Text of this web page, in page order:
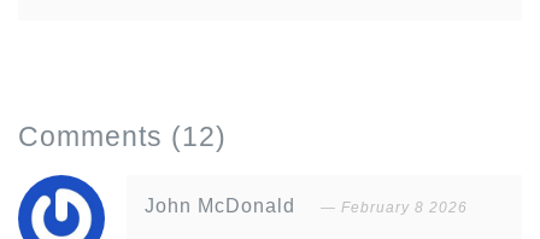
Comments (12)
John McDonald February 8 2026